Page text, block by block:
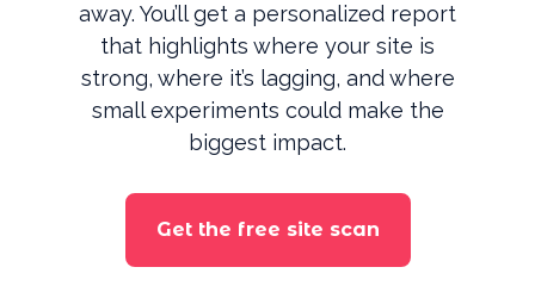
away. You’ll get a personalized report
that highlights where your site is
strong, where it’s lagging, and where
small experiments could make the
biggest impact.
Get the free site scan